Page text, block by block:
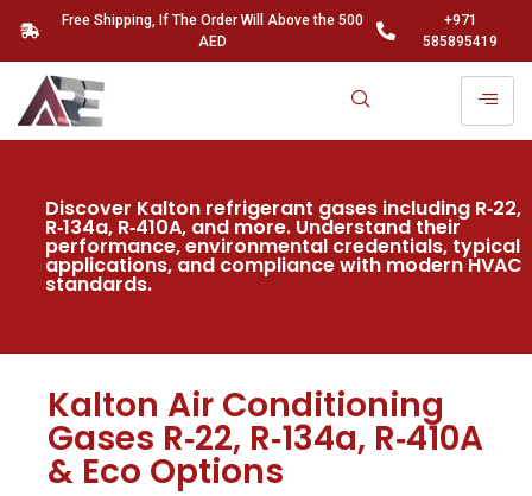
Free Shipping, If The Order Will Above the 500
AED
+971
585895419
Discover Kalton refrigerant gases including R‑22,
R‑134a, R‑410A, and more. Understand their
performance, environmental credentials, typical
applications, and compliance with modern HVAC
standards.
Kalton Air Conditioning
Gases R‑22, R‑134a, R‑410A
& Eco Options